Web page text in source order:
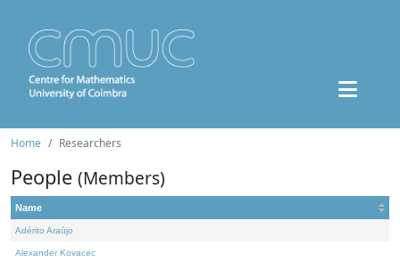
Home Researchers
People (Members)
Name
Adérito Araújo
Alexander Kovacec